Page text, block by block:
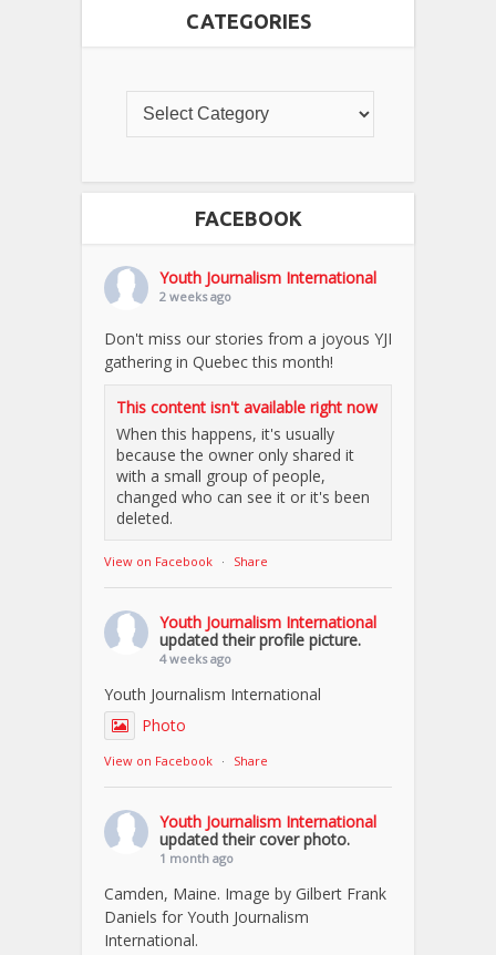
CATEGORIES
FACEBOOK
Youth Journalism International
2 weeks ago
Don't miss our stories from a joyous YJI
gathering in Quebec this month!
This content isn't available right now
When this happens, it's usually
because the owner only shared it
with a small group of people,
changed who can see it or it's been
deleted.
View on Facebook · Share
Youth Journalism International
updated their profile picture.
4 weeks ago
Youth Journalism International
Photo
View on Facebook · Share
Youth Journalism International
updated their cover photo.
1 month ago
Camden, Maine. Image by Gilbert Frank
Daniels for Youth Journalism
International.